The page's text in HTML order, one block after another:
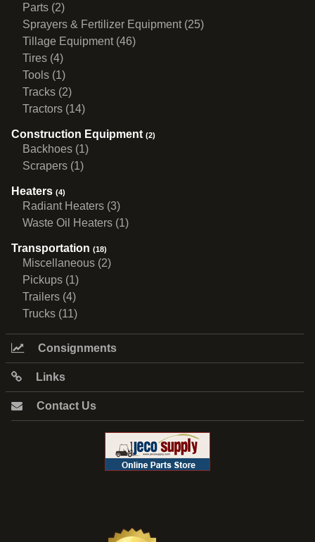
Parts (2)
Sprayers & Fertilizer Equipment (25)
Tillage Equipment (46)
Tires (4)
Tools (1)
Tracks (2)
Tractors (14)
Construction Equipment (2)
Backhoes (1)
Scrapers (1)
Heaters (4)
Radiant Heaters (3)
Waste Oil Heaters (1)
Transportation (18)
Miscellaneous (2)
Pickups (1)
Trailers (4)
Trucks (11)
Consignments
Links
Contact Us